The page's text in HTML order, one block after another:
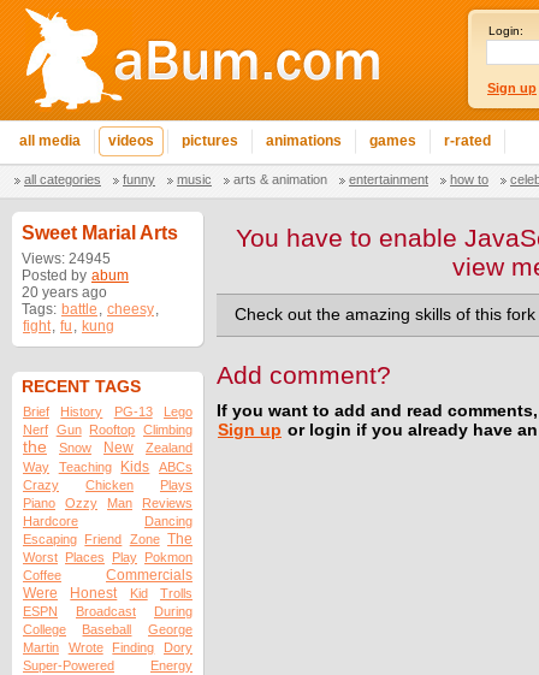
Login:
Sign up
all media videos pictures animations games r-rated
all categories funny music arts & animation entertainment how to
Sweet Marial Arts
Views: 24945
Posted by abum
20 years ago
Tags: battle , cheesy,
fight, fu , kung
RECENT TAGS
Brief History PG-13
Lego
Nerf Gun Rooftop Climbing
the Snow New
Zealand
Way
Teaching Kids
ABCs
Crazy
Chicken
Plays
Piano
Ozzy Man
Reviews
Hardcore
Dancing
Escaping Friend Zone The
Worst Places Play Pokmon
Coffee
Commercials
Were
Honest Kid
Trolls
ESPN
Broadcast
During
College
Baseball
George
Martin
Wrote Finding
Dory
Super-Powered
Energy
You have to enable
view
Check out the amazing skills of this
Add comment?
If you want to add and read
Sign up or login if you already have